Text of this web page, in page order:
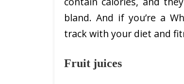
bland. And if you’re a
track with your diet and
Fruit juices